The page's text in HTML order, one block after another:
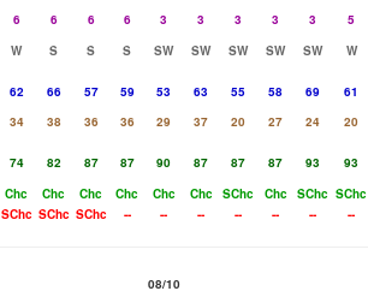
6 6 6 6 3 3 3 3 3
5
W S S S SW SW SW SW SW
W
62 66 57 59 53 63 55 58 69
61
34 38 36 36 29 37 20 27 24
20
74 82 87 87 90 87 87 87 93
93
Chc Chc Chc Chc Chc Chc SChc Chc SChc SChc
SChc SChc SChc -- -- -- -- -- -- --
08/10